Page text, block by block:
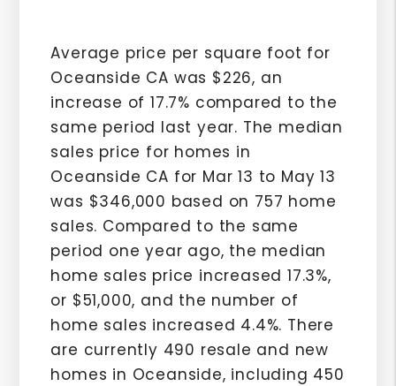
Average price per square foot for
Oceanside CA was $226, an
increase of 17.7% compared to the
same period last year. The median
sales price for homes in
Oceanside CA for Mar 13 to May 13
was $346,000 based on 757 home
sales. Compared to the same
period one year ago, the median
home sales price increased 17.3%,
or $51,000, and the number of
home sales increased 4.4%. There
are currently 490 resale and new
homes in Oceanside, including 450